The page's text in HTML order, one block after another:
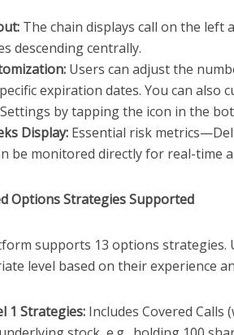
The chain displays call on the
descending centrally.
Users can adjust the
expiration dates. You can also
by tapping the icon in the
Display: Essential risk
be monitored directly for real-time
Options Strategies Supported
supports 13 options strategies.
level based on their experience
1 Strategies: Includes Covered